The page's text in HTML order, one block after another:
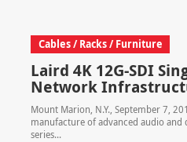
Cables / Racks / Furniture
Laird 4K 12G-SDI
Network
Mount Marion, N.Y., September 7,
manufacture of advanced audio
series...